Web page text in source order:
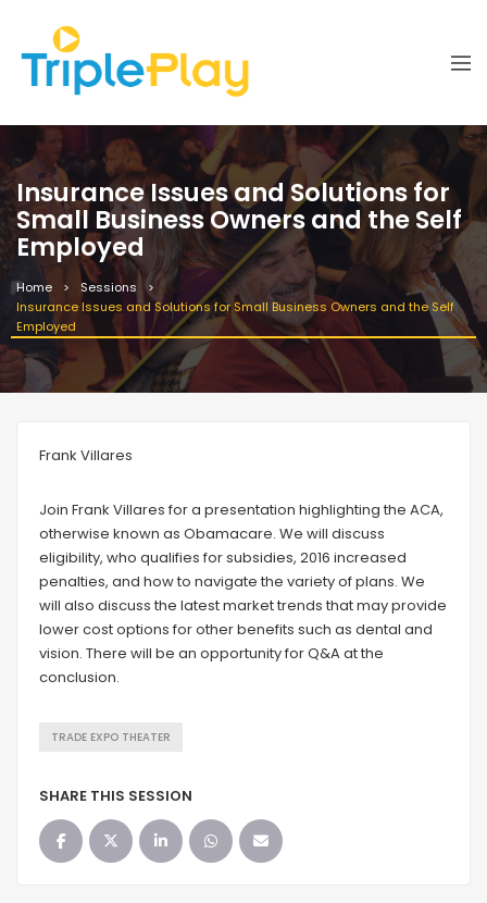
Insurance Issues and Solutions for
Small Business Owners and the Self
Employed
Home
Sessions
Insurance Issues and Solutions for Small Business Owners and the Self
Employed
Frank Villares
Join Frank Villares for a presentation highlighting the ACA,
otherwise known as Obamacare. We will discuss
eligibility, who qualifies for subsidies, 2016 increased
penalties, and how to navigate the variety of plans. We
will also discuss the latest market trends that may provide
lower cost options for other benefits such as dental and
vision. There will be an opportunity for Q&A at the
conclusion.
TRADE EXPO THEATER
SHARE THIS SESSION